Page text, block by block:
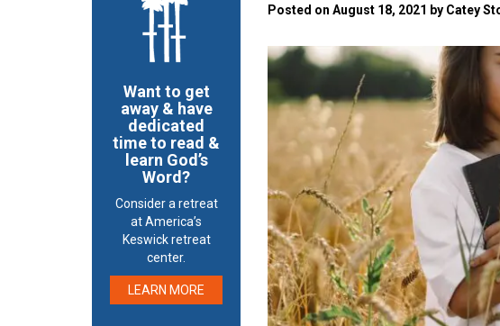
Posted on August 18, 2021 by Catey
Want to get
away & have
dedicated
time to read &
learn God’s
Word?
Consider a retreat
at America’s
Keswick retreat
center.
LEARN MORE